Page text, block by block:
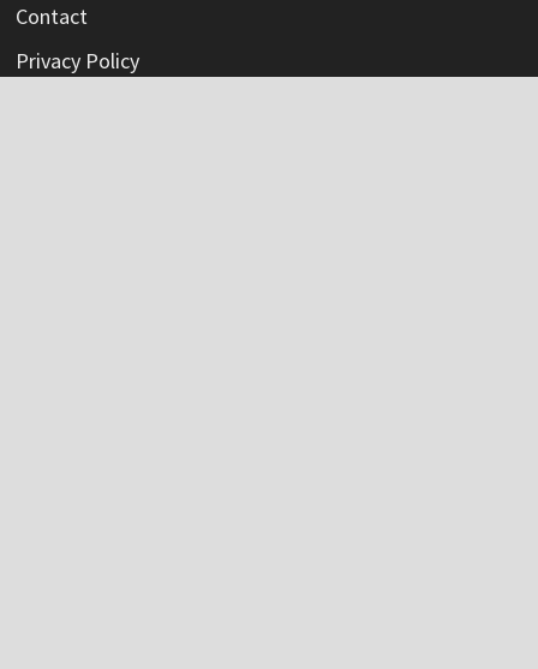
Contact
Privacy Policy